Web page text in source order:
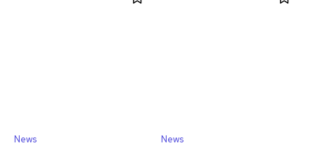
News News